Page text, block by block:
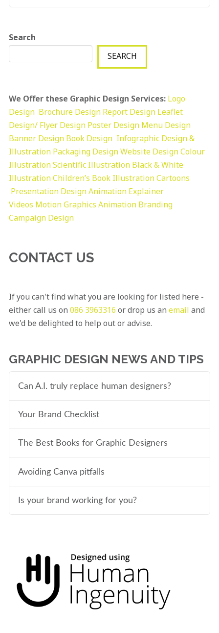
Search
SEARCH
We Offer these Graphic Design Services: Logo
Design Brochure Design Report Design Leaflet
Design/ Flyer Design Poster Design Menu Design
Banner Design Book Design Infographic Design &
Illustration Packaging DesignWebsite DesignColour
IllustrationScientific Illustration Black & White
IllustrationChildren’s Book IllustrationCartoons
Presentation DesignAnimation Explainer
Videos Motion Graphics Animation Branding
Campaign Design
CONTACT US
If you can't find what you are looking for listed here -
either call us on 086 3963316 or drop us an email and
we'd be delighted to help out or advise.
GRAPHIC DESIGN NEWS AND TIPS
Can A.I. truly replace human designers?
Your Brand Checklist
The Best Books for Graphic Designers
Avoiding Canva pitfalls
Is your brand working for you?